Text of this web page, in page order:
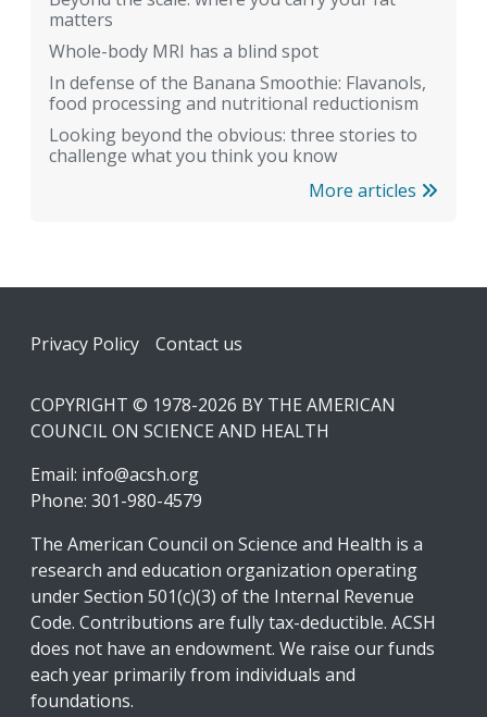
matters
Whole-body MRI has a blind spot
In defense of the Banana Smoothie: Flavanols,
food processing and nutritional reductionism
Looking beyond the obvious: three stories to
challenge what you think you know
More articles
Footer
Privacy Policy Contact us
COPYRIGHT © 1978-2026 BY THE AMERICAN
COUNCIL ON SCIENCE AND HEALTH
Email: info@acsh.org
Phone: 301-980-4579
The American Council on Science and Health is a
research and education organization operating
under Section 501(c)(3) of the Internal Revenue
Code. Contributions are fully tax-deductible. ACSH
does not have an endowment. We raise our funds
each year primarily from individuals and
foundations.